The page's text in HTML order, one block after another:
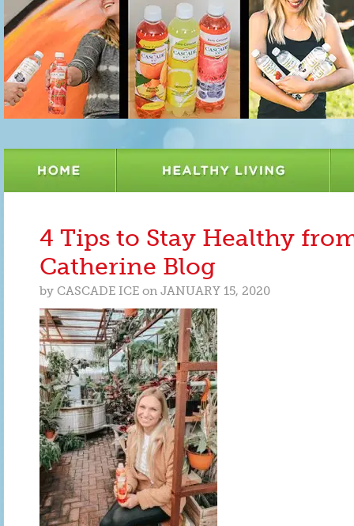
4 Tips to Stay Healthy
Catherine Blog
by CASCADE ICE on JANUARY 15, 2020